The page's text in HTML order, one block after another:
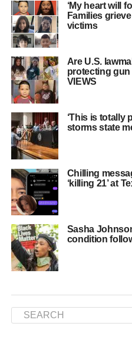
‘My heart will
Families
victims
Are U.S.
protecting
VIEWS
‘This is totally
storms state
Chilling
‘killing 21’ at
Sasha
condition